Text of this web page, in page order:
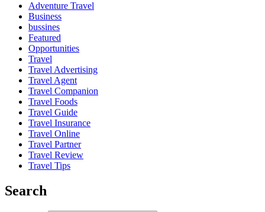
Adventure Travel
Business
bussines
Featured
Opportunities
Travel
Travel Advertising
Travel Agent
Travel Companion
Travel Foods
Travel Guide
Travel Insurance
Travel Online
Travel Partner
Travel Review
Travel Tips
Search